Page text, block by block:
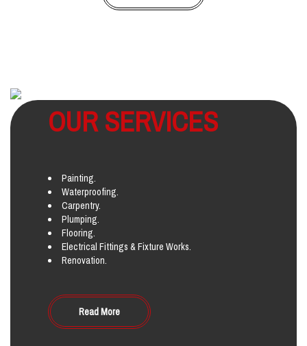
OUR SERVICES
Painting.
Waterproofing.
Carpentry.
Plumping.
Flooring.
Electrical Fittings & Fixture Works.
Renovation.
Read More